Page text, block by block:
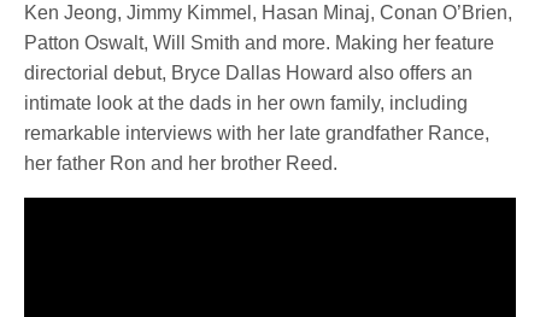
Ken Jeong, Jimmy Kimmel, Hasan Minaj, Conan O’Brien,
Patton Oswalt, Will Smith and more. Making her feature
directorial debut, Bryce Dallas Howard also offers an
intimate look at the dads in her own family, including
remarkable interviews with her late grandfather Rance,
her father Ron and her brother Reed.